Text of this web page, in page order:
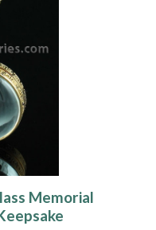
Memorial